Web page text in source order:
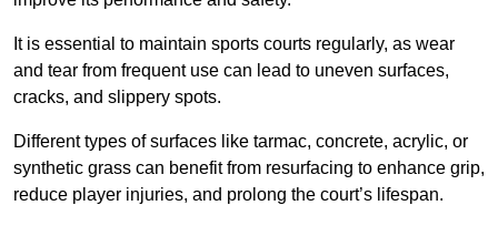
It is essential to maintain sports courts regularly, as wear
and tear from frequent use can lead to uneven surfaces,
cracks, and slippery spots.
Different types of surfaces like tarmac, concrete, acrylic, or
synthetic grass can benefit from resurfacing to enhance grip,
reduce player injuries, and prolong the court’s lifespan.